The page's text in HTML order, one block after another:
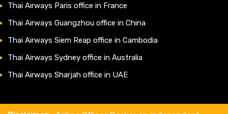
Thai Airways Paris office in France
Thai Airways Guangzhou office in China
Thai Airways Siem Reap office in Cambodia
Thai Airways Sydney office in Australia
Thai Airways Sharjah office in UAE